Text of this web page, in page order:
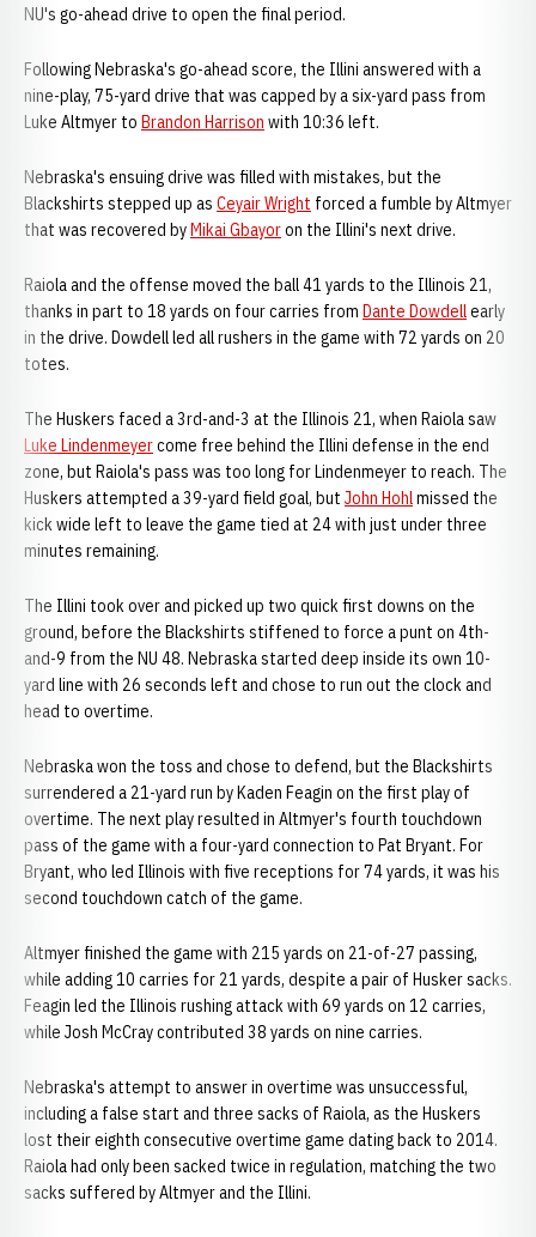
NU's go-ahead drive to open the final period.
Following Nebraska's go-ahead score, the Illini answered with a
nine-play, 75-yard drive that was capped by a six-yard pass from
Luke Altmyer to Brandon Harrison with 10:36 left.
Nebraska's ensuing drive was filled with mistakes, but the
Blackshirts stepped up as Ceyair Wright forced a fumble by Altmyer
that was recovered byMikai Gbayoron the Illini's next drive.
Raiola and the offense moved the ball 41 yards to the Illinois 21,
thanks in part to 18 yards on four carries from Dante Dowdellearly
in the drive. Dowdell led all rushers in the game with 72 yards on 20
totes.
The Huskers faced a 3rd-and-3 at the Illinois 21, when Raiola saw
Luke Lindenmeyercome free behind the Illini defense in the end
zone, but Raiola's pass was too long for Lindenmeyer to reach. The
Huskers attempted a 39-yard field goal, but John Hohlmissed the
kick wide left to leave the game tied at 24 with just under three
minutes remaining.
The Illini took over and picked up two quick first downs on the
ground, before the Blackshirts stiffened to force a punt on 4th-
and-9 from the NU 48. Nebraska started deep inside its own 10-
yard line with 26 seconds left and chose to run out the clock and
head to overtime.
Nebraska won the toss and chose to defend, but the Blackshirts
surrendered a 21-yard run by Kaden Feagin on the first play of
overtime. The next play resulted in Altmyer's fourth touchdown
pass of the game with a four-yard connection to Pat Bryant. For
Bryant, who led Illinois with five receptions for 74 yards, it was his
second touchdown catch of the game.
Altmyer finished the game with 215 yards on 21-of-27 passing,
while adding 10 carries for 21 yards, despite a pair of Husker sacks.
Feagin led the Illinois rushing attack with 69 yards on 12 carries,
while Josh McCray contributed 38 yards on nine carries.
Nebraska's attempt to answer in overtime was unsuccessful,
including a false start and three sacks of Raiola, as the Huskers
lost their eighth consecutive overtime game dating back to 2014.
Raiola had only been sacked twice in regulation, matching the two
sacks suffered by Altmyer and the Illini.